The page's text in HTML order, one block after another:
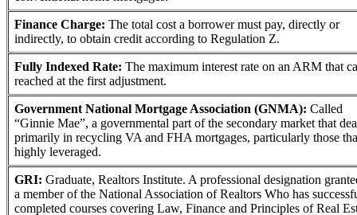
Finance Charge: The total cost a borrower must pay, directly or
indirectly, to obtain credit according to Regulation Z.
Fully Indexed Rate: The maximum interest rate on an ARM that
reached at the first adjustment.
Government National Mortgage Association (GNMA): Called
“Ginnie Mae”, a governmental part of the secondary market that
primarily in recycling VA and FHA mortgages, particularly those
highly leveraged.
GRI: Graduate, Realtors Institute. A professional designation
a member of the National Association of Realtors Who has
completed courses covering Law, Finance and Principles of Real